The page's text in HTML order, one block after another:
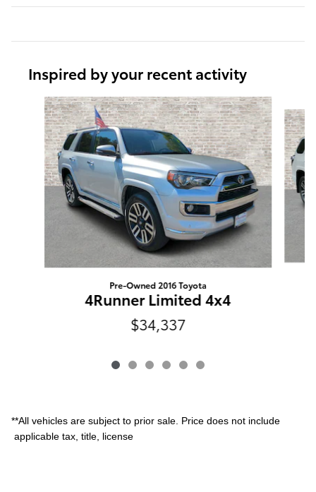
Inspired by your recent activity
Slide 1 of 6
Pre-Owned 2016 Toyota
4Runner Limited 4x4
$34,337
**All vehicles are subject to prior sale. Price does not include
applicable tax, title, license